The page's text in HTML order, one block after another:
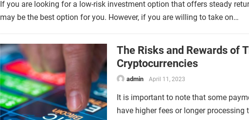
If you are looking for a low-risk investment option that offers steady
may be the best option for you. However, if you are willing to take on…
The Risks and Rewards of
Cryptocurrencies
admin April 11, 2023
It is important to note that some
have higher fees or longer processing